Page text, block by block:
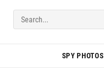
SPY PHOTOS